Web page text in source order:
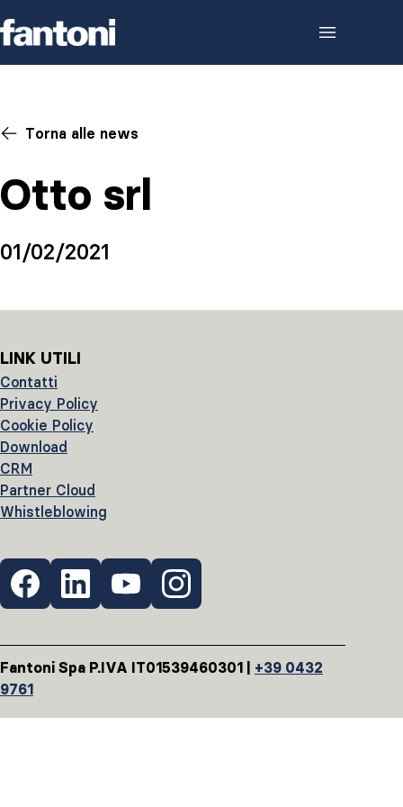
Torna alle news
Otto srl
01/02/2021
LINK UTILI
Contatti
Privacy Policy
Cookie Policy
Download
CRM
Partner Cloud
Whistleblowing
Fantoni Spa P.IVA IT01539460301 | +39 0432
9761